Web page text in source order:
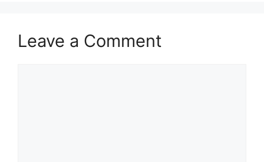
Leave a Comment